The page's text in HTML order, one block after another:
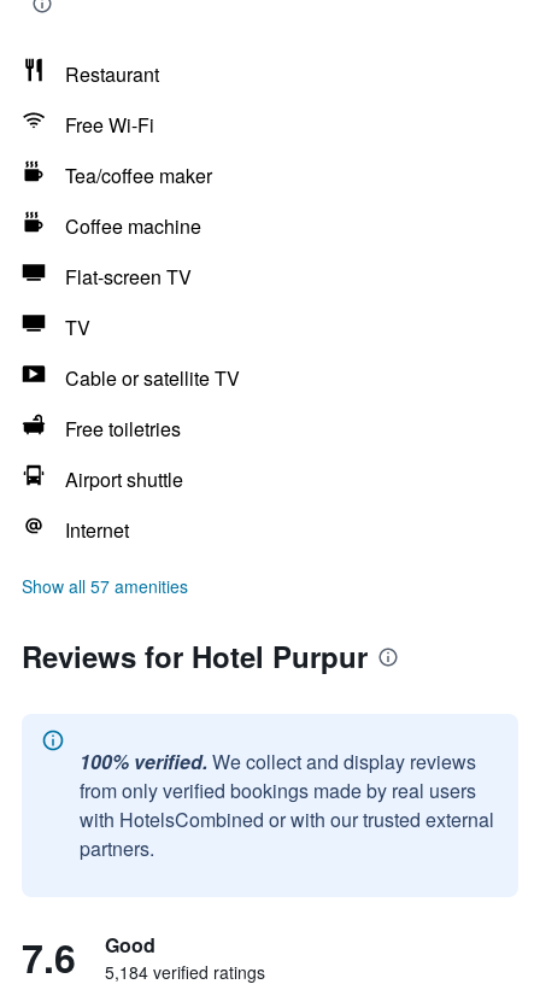
Restaurant
Free Wi-Fi
Tea/coffee maker
Coffee machine
Flat-screen TV
TV
Cable or satellite TV
Free toiletries
Airport shuttle
Internet
Show all 57 amenities
Reviews for Hotel Purpur
100% verified. We collect and display reviews
from only verified bookings made by real users
with HotelsCombined or with our trusted external
partners.
7.6 Good
5,184 verified ratings